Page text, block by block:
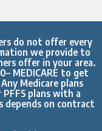
do not offer every
we provide to
offer in your area.
MEDICARE to get
Medicare plans
PFFS plans with a
depends on contract